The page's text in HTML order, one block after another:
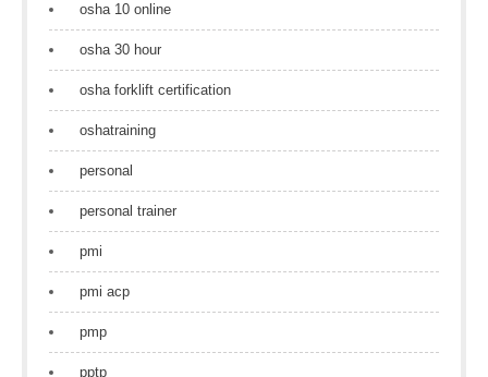
osha 10 online
osha 30 hour
osha forklift certification
oshatraining
personal
personal trainer
pmi
pmi acp
pmp
pptp